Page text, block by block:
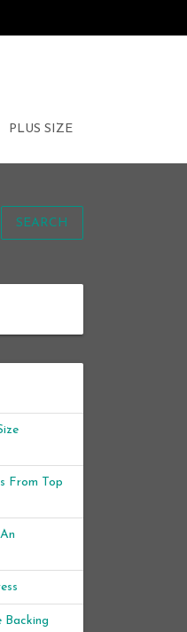
PLUS SIZE
SEARCH
From Top
Backing